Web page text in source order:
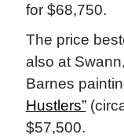
for $68,750.
The price
also at
Barnes
Hustlers”
$57,500.